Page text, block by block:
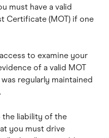
must have a valid
Certificate (MOT) if one
to examine your
of a valid MOT
regularly maintained
liability of the
you must drive